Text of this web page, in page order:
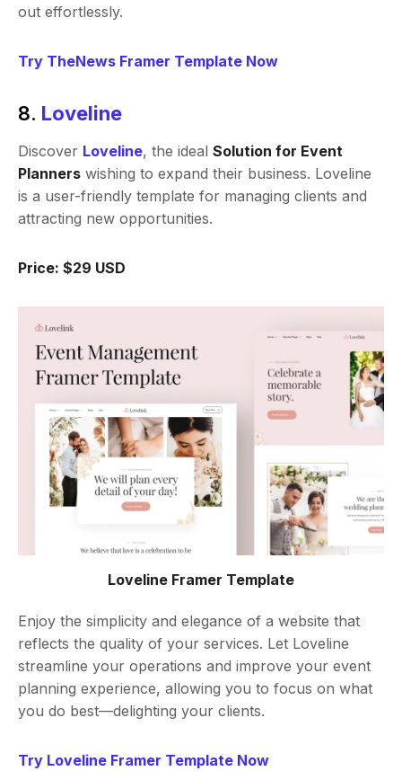
out effortlessly.
Try TheNews Framer Template Now
8. Loveline
Discover Loveline, the ideal Solution for Event
Planners wishing to expand their business. Loveline
is a user-friendly template for managing clients and
attracting new opportunities.
Price: $29 USD
Loveline Framer Template
Enjoy the simplicity and elegance of a website that
reflects the quality of your services. Let Loveline
streamline your operations and improve your event
planning experience, allowing you to focus on what
you do best—delighting your clients.
Try Loveline Framer Template Now